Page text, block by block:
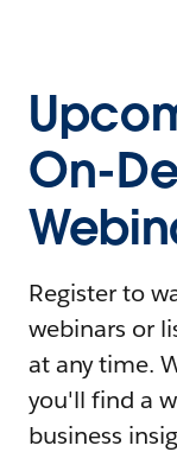
On-
Register to
webinars or
at any time.
you'll find a
business